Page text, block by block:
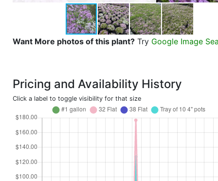
Want More photos of this plant? Try Google Image
Pricing and Availability History
Click a label to toggle visibility for that size